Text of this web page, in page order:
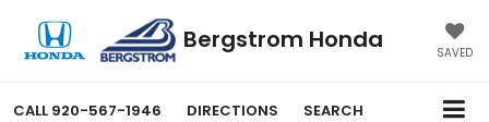
Bergstrom Honda SAVED
CALL 920-567-1946 DIRECTIONS SEARCH